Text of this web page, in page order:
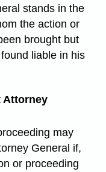
stands in the
the action or
brought but
liable in his
Attorney
may
General if,
or proceeding